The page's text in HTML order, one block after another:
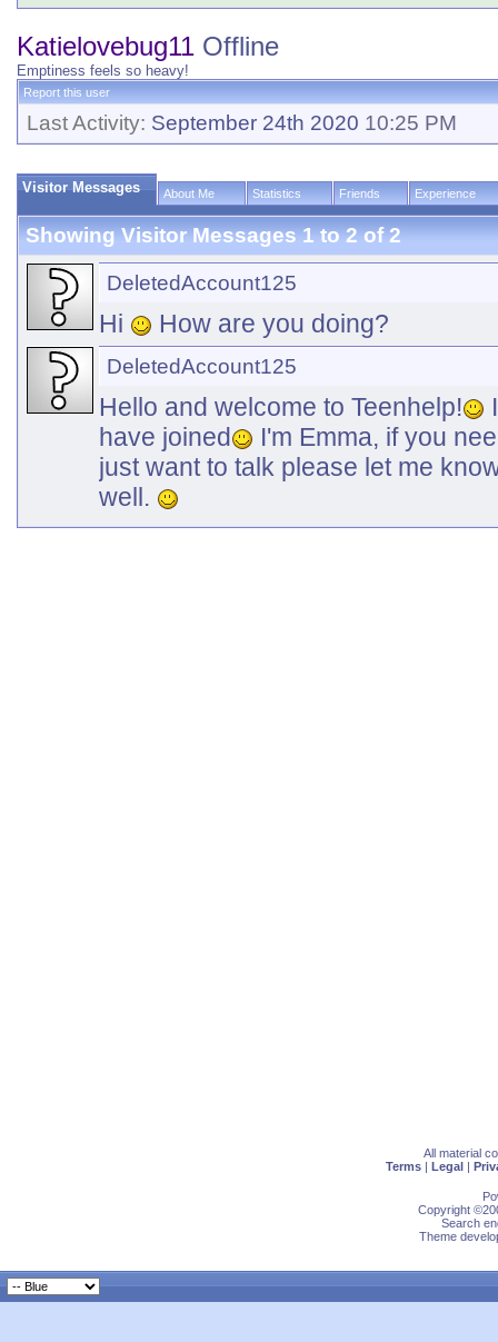
Katielovebug11 Offline
Emptiness feels so heavy!
Report this user
Last Activity: September 24th 2020 10:25 PM
Visitor Messages About Me Statistics Friends Experience
Showing Visitor Messages 1 to2of2
DeletedAccount125
Hi How are you doing?
DeletedAccount125
Hello and welcome to Teenhelp!
have joined
I'm Emma, if you
just want to talk please let me
well.
All material
Terms | Legal |
Copyright
Search
Theme